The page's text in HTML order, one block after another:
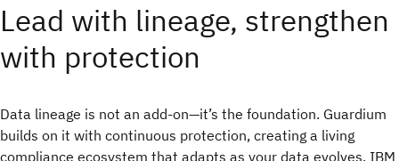
Lead with lineage, strengthen
with protection
Data lineage is not an add-on—it’s the foundation. Guardium
builds on it with continuous protection, creating a living
compliance ecosystem that adapts as your data evolves. IBM